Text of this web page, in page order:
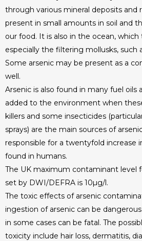
through various mineral deposits and
present in small amounts in soil and
our food. It is also in the ocean,
especially the filtering mollusks, such
Some arsenic may be present as a
well.
Arsenic is also found in many fuel oils
added to the environment when
killers and some insecticides
sprays) are the main sources of
responsible for a twentyfold increase
found in humans.
The UK maximum contaminant level
set by DWI/DEFRA is 10µg/l.
The toxic effects of arsenic
ingestion of arsenic can be
in some cases can be fatal. The
toxicity include hair loss, dermatitis,